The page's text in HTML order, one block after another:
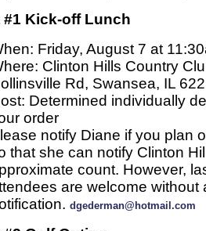
#1 Kick-off Lunch
Friday, August 7 at
Clinton Hills Country
Rd, Swansea, IL
Determined individually
order
notify Diane if you plan
that she can notify Clinton
count. However,
are welcome without
dgederman@hotmail.com